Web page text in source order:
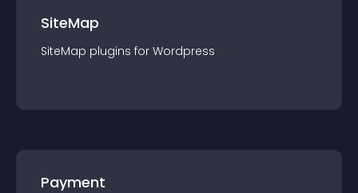
SiteMap
SiteMap plugins for Wordpress
Payment